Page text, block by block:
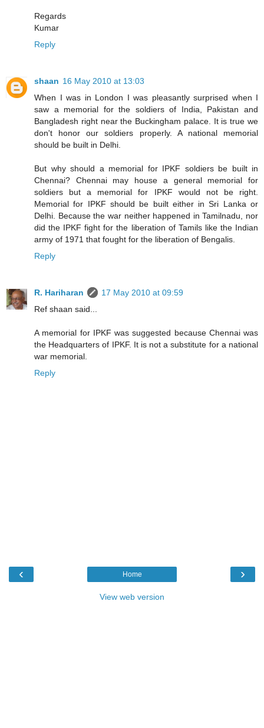
Regards
Kumar
Reply
shaan 16 May 2010 at 13:03
When I was in London I was pleasantly surprised when I
saw a memorial for the soldiers of India, Pakistan and
Bangladesh right near the Buckingham palace. It is true we
don't honor our soldiers properly. A national memorial
should be built in Delhi.
But why should a memorial for IPKF soldiers be built in
Chennai? Chennai may house a general memorial for
soldiers but a memorial for IPKF would not be right.
Memorial for IPKF should be built either in Sri Lanka or
Delhi. Because the war neither happened in Tamilnadu, nor
did the IPKF fight for the liberation of Tamils like the Indian
army of 1971 that fought for the liberation of Bengalis.
Reply
R. Hariharan
17 May 2010 at 09:59
Ref shaan said...
A memorial for IPKF was suggested because Chennai was
the Headquarters of IPKF. It is not a substitute for a national
war memorial.
Reply
‹ ›
Home
View web version